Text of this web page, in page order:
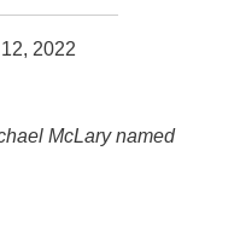
2022
McLary named